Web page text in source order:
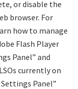
or disable the
browser. For
how to manage
Flash Player
Panel” and
currently on
Panel”